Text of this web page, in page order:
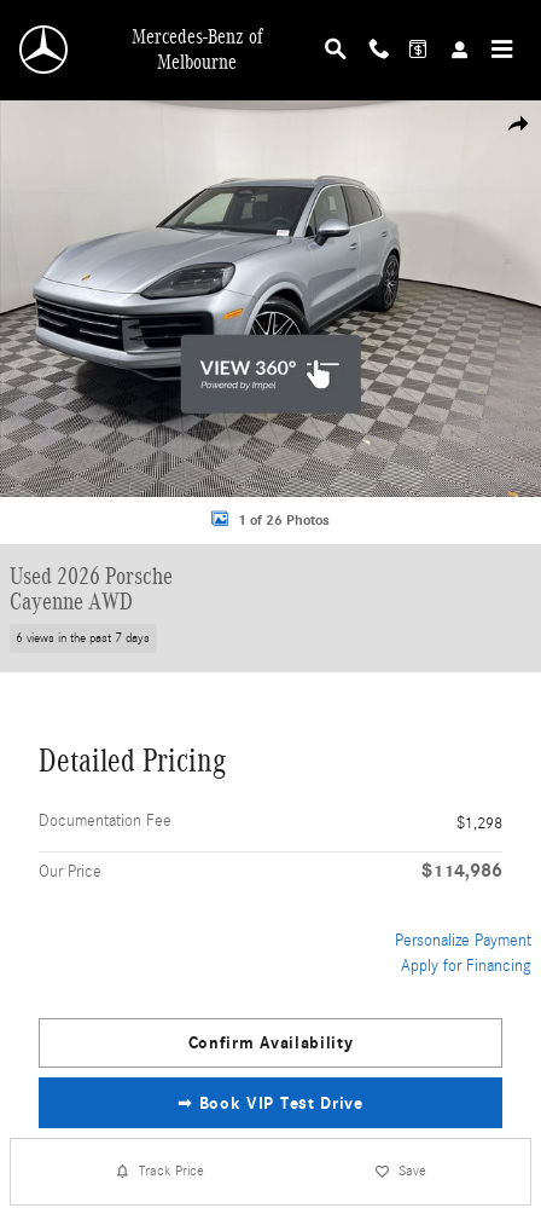
Mercedes-Benz of
Melbourne
Used 2026 Porsche Cayenne AWD SUV Photo 1 of 26
1 of 26 Photos
Used 2026 Porsche
Cayenne AWD
6 views in the past 7 days
Detailed Pricing
Documentation Fee $1,298
Our Price $114,986
Personalize Payment
Apply for Financing
Confirm Availability
➟ Book VIP Test Drive
Track Price Save